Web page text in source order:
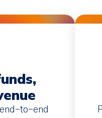
end-to-end